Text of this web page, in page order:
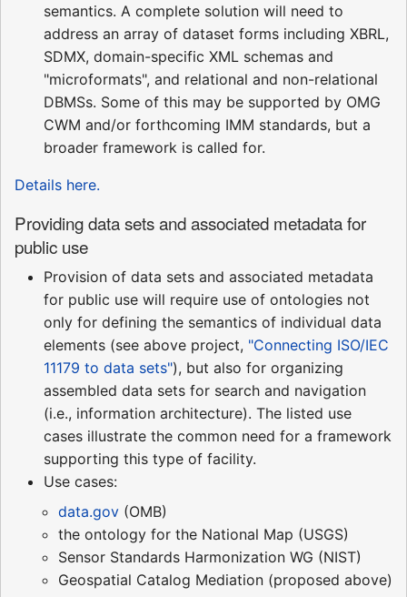
semantics. A complete solution will need to
address an array of dataset forms including XBRL,
SDMX, domain-specific XML schemas and
"microformats", and relational and non-relational
DBMSs. Some of this may be supported by OMG
CWM and/or forthcoming IMM standards, but a
broader framework is called for.
Details here.
Providing data sets and associated metadata for
public use
Provision of data sets and associated metadata
for public use will require use of ontologies not
only for defining the semantics of individual data
elements (see above project, "Connecting ISO/IEC
11179 to data sets"), but also for organizing
assembled data sets for search and navigation
(i.e., information architecture). The listed use
cases illustrate the common need for a framework
supporting this type of facility.
Use cases:
data.gov (OMB)
the ontology for the National Map (USGS)
Sensor Standards Harmonization WG (NIST)
Geospatial Catalog Mediation (proposed above)